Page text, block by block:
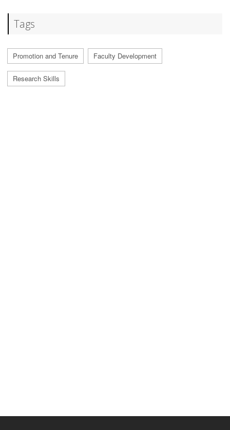
Tags
Promotion and Tenure Faculty Development
Research Skills